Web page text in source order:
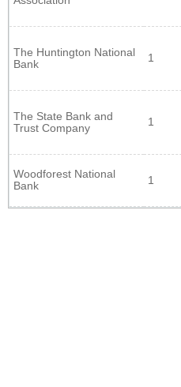
The Huntington National
Bank
1
The State Bank and
Trust Company
1
Woodforest National
Bank
1